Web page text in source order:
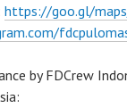
https://goo.gl/
by FDCrew